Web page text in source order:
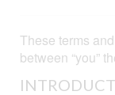
These terms
between “you”